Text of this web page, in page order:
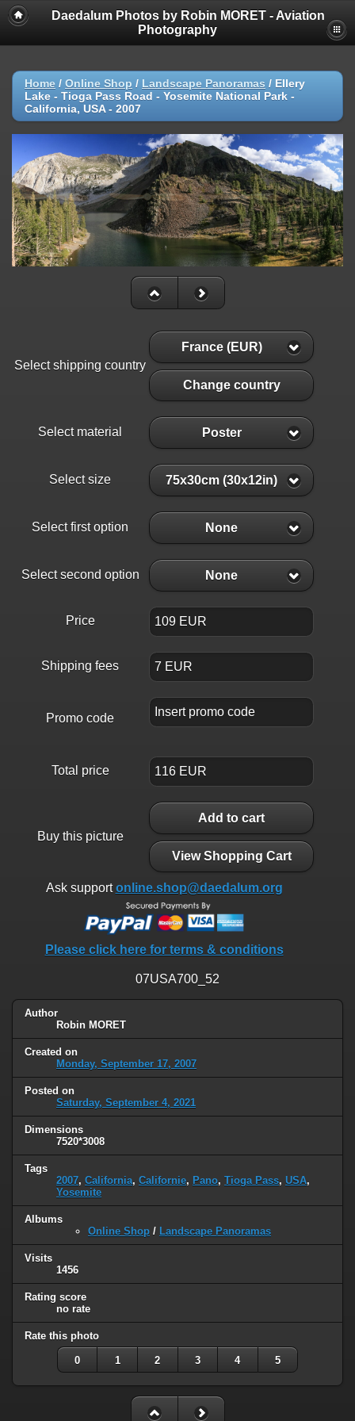
Daedalum Photos by Robin MORET - Aviation
Photography
Home / Online Shop / Landscape Panoramas / Ellery
Lake - Tioga Pass Road - Yosemite National Park -
California, USA - 2007
Select shipping country
France (EUR)
Change country
Select material Poster
Select size 75x30cm (30x12in)
Select first option None
Select second option None
Price
Shipping fees
Promo code
Total price
Buy this picture
Add to cart
View Shopping Cart
Ask supportonline.shop@daedalum.org
Please click here for terms & conditions
07USA700_52
Author
Robin MORET
Created on
Monday, September 17, 2007
Posted on
Saturday, September 4, 2021
Dimensions
7520*3008
Tags
2007, California, Californie, Pano, Tioga Pass, USA,
Yosemite
Albums
Online Shop / Landscape Panoramas
Visits
1456
Rating score
no rate
Rate this photo
0 1 2 3 4 5